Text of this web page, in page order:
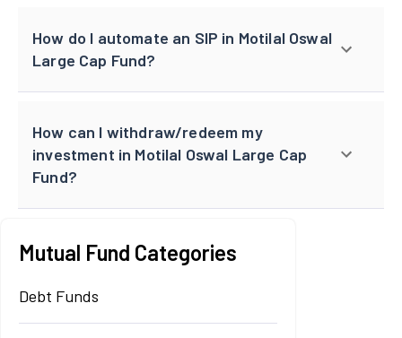
How do I automate an SIP in Motilal Oswal
Large Cap Fund?
How can I withdraw/redeem my
investment in Motilal Oswal Large Cap
Fund?
Mutual Fund Categories
Debt Funds